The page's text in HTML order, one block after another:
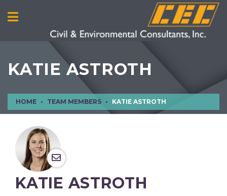
KATIE ASTROTH
HOME TEAM MEMBERS KATIE ASTROTH
KATIE ASTROTH